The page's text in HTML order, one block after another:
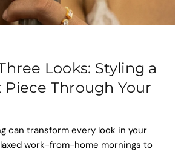
Looks: Styling a
Through Your
can transform every look in your
work-from-home mornings to